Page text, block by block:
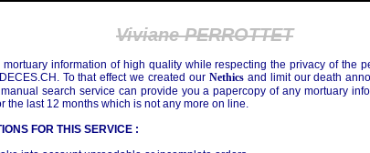
Viviane PERROTTET
mortuary information of high quality while respecting the privacy of the
To that effect we created our Nethicsand limit our death
search service can provide you a papercopy of any mortuary
the last 12 months which is not any more on line.
FOR THIS SERVICE :